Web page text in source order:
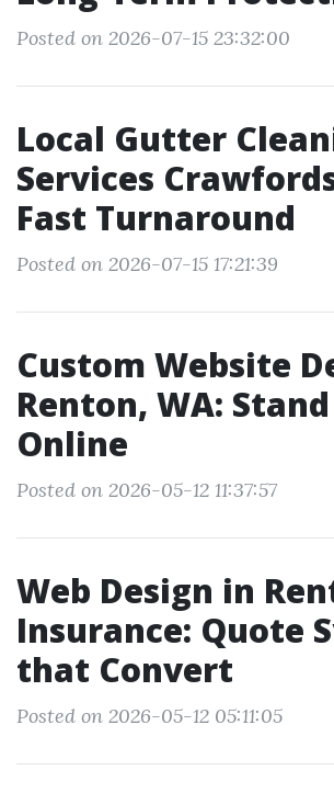
Posted on 2026-07-15 23:32:00
Local Gutter
Services
Fast Turnaround
Posted on 2026-07-15 17:21:39
Custom Website
Renton, WA:
Online
Posted on 2026-05-12 11:37:57
Web Design in
Insurance: Quote
that Convert
Posted on 2026-05-12 05:11:05